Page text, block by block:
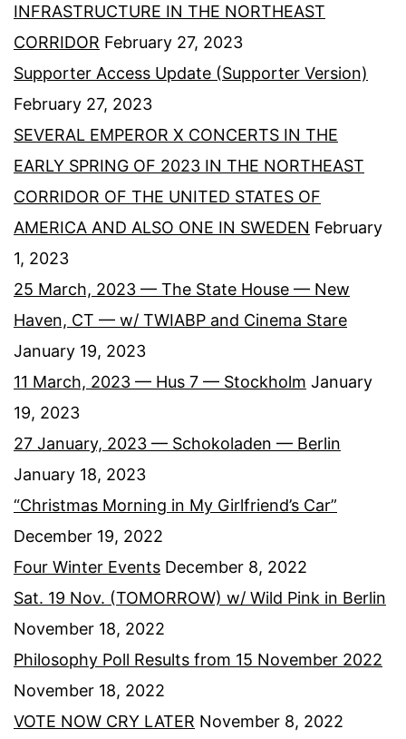
INFRASTRUCTURE IN THE NORTHEAST
CORRIDOR February 27, 2023
Supporter Access Update (Supporter Version)
February 27, 2023
SEVERAL EMPEROR X CONCERTS IN THE
EARLY SPRING OF 2023 IN THE NORTHEAST
CORRIDOR OF THE UNITED STATES OF
AMERICA AND ALSO ONE IN SWEDEN February
1, 2023
25 March, 2023 — The State House — New
Haven, CT — w/ TWIABP and Cinema Stare
January 19, 2023
11 March, 2023 — Hus 7 — Stockholm January
19, 2023
27 January, 2023 — Schokoladen — Berlin
January 18, 2023
“Christmas Morning in My Girlfriend’s Car”
December 19, 2022
Four Winter Events December 8, 2022
Sat. 19 Nov. (TOMORROW) w/ Wild Pink in Berlin
November 18, 2022
Philosophy Poll Results from 15 November 2022
November 18, 2022
VOTE NOW CRY LATER November 8, 2022